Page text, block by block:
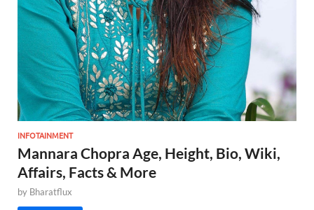
INFOTAINMENT
Mannara Chopra Age, Height, Bio, Wiki,
Affairs, Facts & More
by Bharatflux